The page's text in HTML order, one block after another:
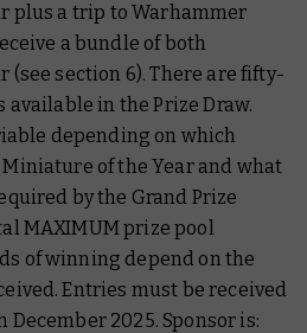
plus a trip to Warhammer
a bundle of both
(see section 6). There are fifty-
available in the Prize Draw.
depending on which
of the Year and what
by the Grand Prize
MAXIMUM prize pool
of winning depend on the
Entries must be received
December 2025. Sponsor is: